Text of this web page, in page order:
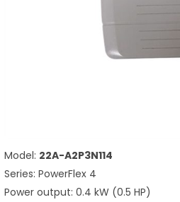
Model: 22A-A2P3N114
Series: PowerFlex 4
Power output: 0.4 kW (0.5 HP)